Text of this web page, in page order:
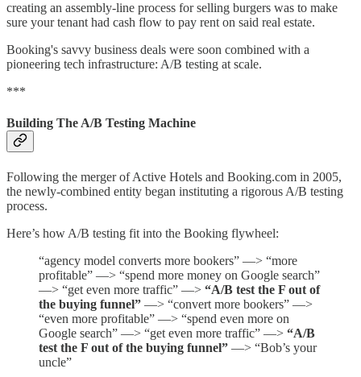
creating an assembly-line process for selling burgers was to make
sure your tenant had cash flow to pay rent on said real estate.
Booking's savvy business deals were soon combined with a
pioneering tech infrastructure: A/B testing at scale.
***
Building The A/B Testing Machine
Following the merger of Active Hotels and Booking.com in 2005,
the newly-combined entity began instituting a rigorous A/B testing
process.
Here’s how A/B testing fit into the Booking flywheel:
“agency model converts more bookers” —> “more
profitable” —> “spend more money on Google search”
—> “get even more traffic” —> “A/B test the F out of
the buying funnel” —> “convert more bookers” —>
“even more profitable” —> “spend even more on
Google search” —> “get even more traffic” —> “A/B
test the F out of the buying funnel” —> “Bob’s your
uncle”